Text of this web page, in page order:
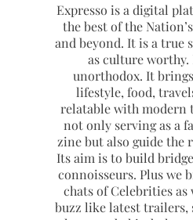
Expresso is a digital
the best of the
and beyond. It is a true
as culture worthy.
unorthodox. It
lifestyle, food,
relatable with modern
not only serving as a
zine but also guide the
Its aim is to build
connoisseurs. Plus we
chats of Celebrities as
buzz like latest trailers,